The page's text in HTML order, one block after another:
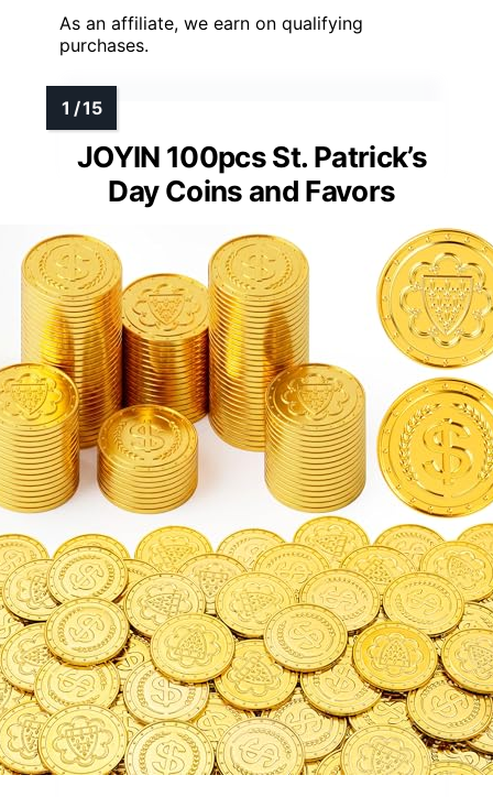
As an affiliate, we earn on qualifying
purchases.
JOYIN 100pcs St. Patrick’s
Day Coins and Favors